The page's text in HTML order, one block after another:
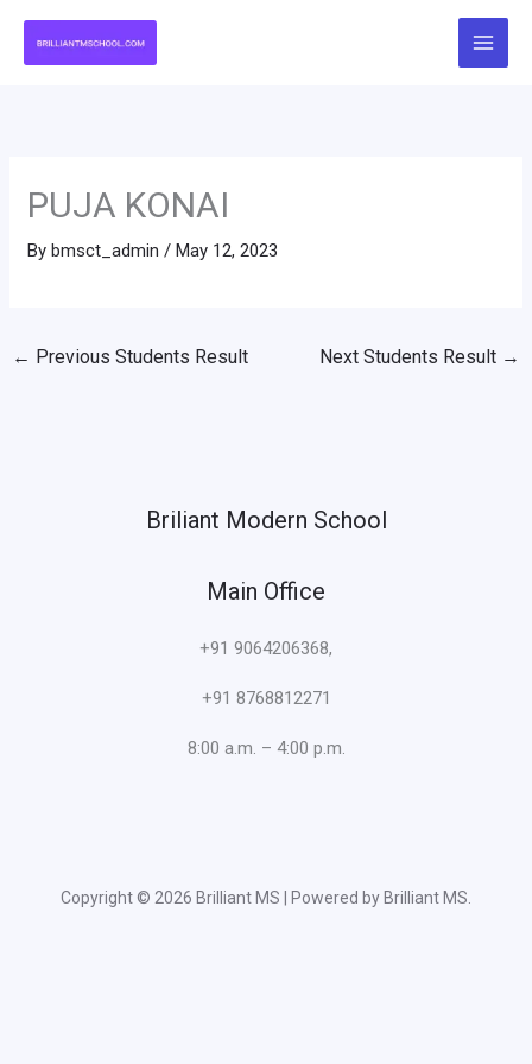
PUJA KONAI
Bybmsct_admin /May 12, 2023
← Previous Students Result Next Students Result →
Briliant Modern School
Main Office
+91 9064206368,
+91 8768812271
8:00 a.m. – 4:00 p.m.
Copyright © 2026 Brilliant MS | Powered by Brilliant MS.